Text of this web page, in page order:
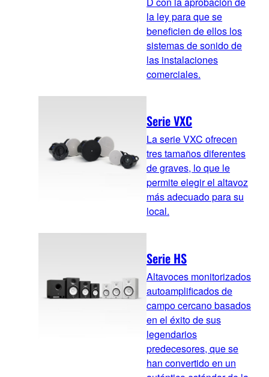
la ley para que se
beneficien de ellos los
sistemas de sonido de
las instalaciones
comerciales.
Serie VXC
La serie VXC ofrecen
tres tamaños diferentes
de graves, lo que le
permite elegir el altavoz
más adecuado para su
local.
Serie HS
Altavoces monitorizados
autoamplificados de
campo cercano basados
en el éxito de sus
legendarios
predecesores, que se
han convertido en un